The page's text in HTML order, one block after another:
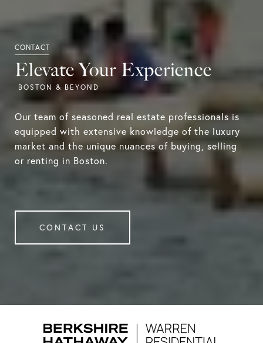
Elevate Your Experience
Our team of seasoned real estate professionals is
equipped with extensive knowledge of the luxury
market and the unique nuances of buying, selling
or renting in Boston.
CONTACT US